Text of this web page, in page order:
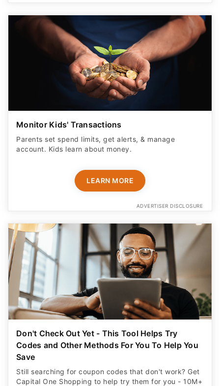
Monitor Kids' Transactions
Parents set spend limits, get alerts, & manage
account. Kids learn about money.
LEARN MORE
ADVERTISER DISCLOSURE
Don't Check Out Yet - This Tool Helps Try
Codes and Other Methods For You To Help You
Save
Still searching for coupon codes that don't work? Get
Capital One Shopping to help try them for you - 10M+